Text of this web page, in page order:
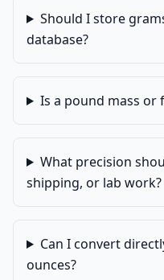
Should I store
database?
Is a pound mass or
What precision
shipping, or lab work?
Can I convert
ounces?